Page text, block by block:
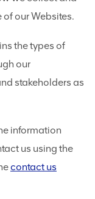
of our Websites.
the types of
our
stakeholders as
information
us using the
contact us